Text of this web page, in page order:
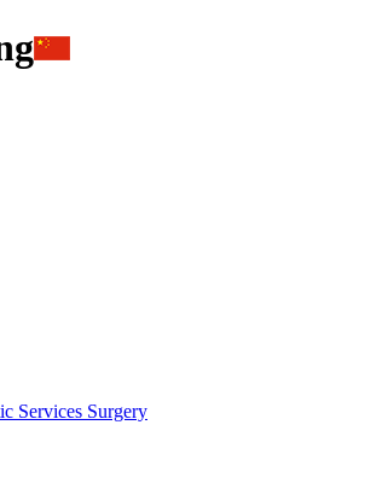
Services Surgery